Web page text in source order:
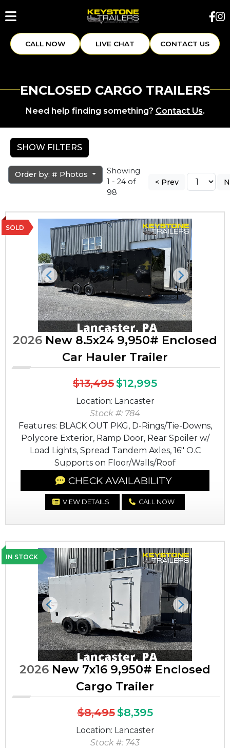
CALL NOW LIVE CHAT CONTACT US
ENCLOSED CARGO TRAILERS
Need help finding something? Contact Us.
SHOW FILTERS
Order by: # Photos
Showing
1 - 24 of
98
< Prev
SOLD
Previous Next
2026 New 8.5x24 9,950# Enclosed
Car Hauler Trailer
$13,495$12,995
Location: Lancaster
Stock #: 784
Features: BLACK OUT PKG, D-Rings/Tie-Downs,
Polycore Exterior, Ramp Door, Rear Spoiler w/
Load Lights, Spread Tandem Axles, 16" O.C
Supports on Floor/Walls/Roof
CHECK AVAILABILITY
VIEW DETAILS CALL NOW
IN STOCK
Previous Next
2026 New 7x16 9,950# Enclosed
Cargo Trailer
$8,495$8,395
Location: Lancaster
Stock #: 743